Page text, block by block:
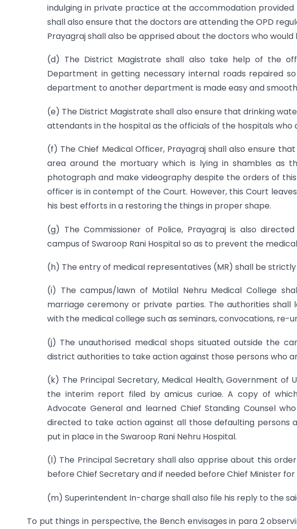
indulging in private practice at the accommodation
shall also ensure that the doctors are attending the OPD
Prayagraj shall also be apprised about the doctors who would
(d) The District Magistrate shall also take help of the
Department in getting necessary internal roads repaired
department to another department is made easy and
(e) The District Magistrate shall also ensure that drinking
attendants in the hospital as the officials of the hospitals
(f) The Chief Medical Officer, Prayagraj shall also ensure
area around the mortuary which is lying in shambles as
photograph and make videography despite the orders of
officer is in contempt of the Court. However, this Court
his best efforts in a restoring the things in proper shape.
(g) The Commissioner of Police, Prayagraj is also
campus of Swaroop Rani Hospital so as to prevent the
(h) The entry of medical representatives (MR) shall be strictly
(i) The campus/lawn of Motilal Nehru Medical College
marriage ceremony or private parties. The authorities
with the medical college such as seminars, convocations, re-
(j) The unauthorised medical shops situated outside the
district authorities to take action against those persons who
(k) The Principal Secretary, Medical Health, Government of
the interim report filed by amicus curiae. A copy of
Advocate General and learned Chief Standing Counsel
directed to take action against all those defaulting persons
put in place in the Swaroop Rani Nehru Hospital.
(l) The Principal Secretary shall also apprise about this
before Chief Secretary and if needed before Chief Minister for
(m) Superintendent In-charge shall also file his reply to the
To put things in perspective, the Bench envisages in para 2